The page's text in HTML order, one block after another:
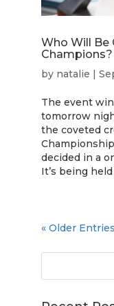
Who Will Be
Champions?
by natalie |
The event
tomorrow
the coveted
decided in a
It’s being
« Older Entries